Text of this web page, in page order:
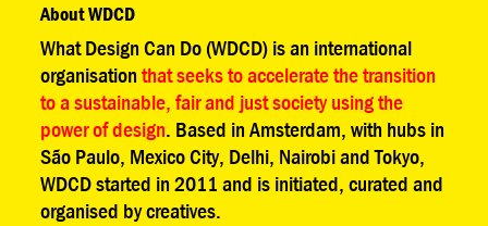
About WDCD
What Design Can Do (WDCD) is an international
organisation that seeks to accelerate the transition
to a sustainable, fair and just society using the
power of design. Based in Amsterdam, with hubs in
São Paulo, Mexico City, Delhi, Nairobi and Tokyo,
WDCD started in 2011 and is initiated, curated and
organised by creatives.